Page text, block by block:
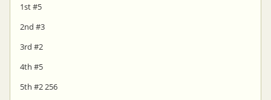
1st #5
2nd #3
3rd #2
4th #5
5th #2 256